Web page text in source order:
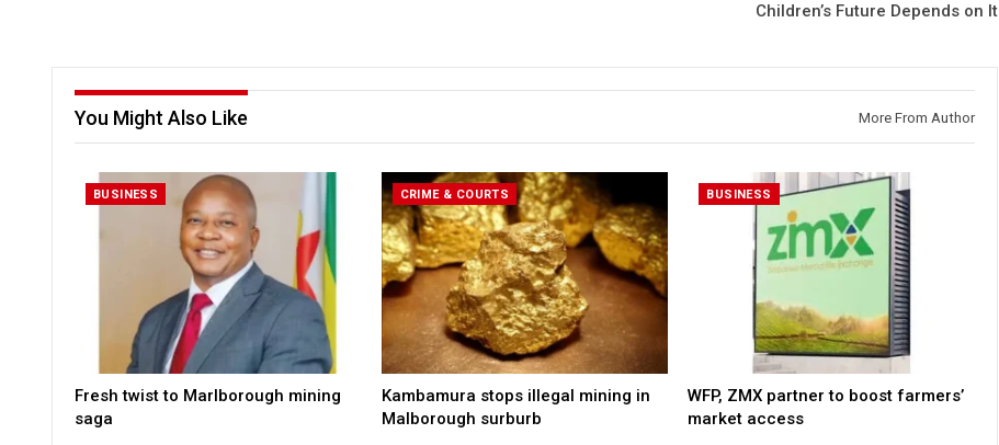
Children’s Future Depends on It
You Might Also Like More From Author
BUSINESS
Fresh twist to Marlborough mining
saga
CRIME & COURTS
Kambamura stops illegal mining in
Malborough surburb
BUSINESS
WFP, ZMX partner to boost farmers’
market access